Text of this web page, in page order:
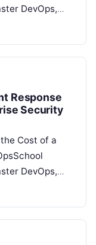
DevOps,
Response
Security
Cost of a
DevOps,